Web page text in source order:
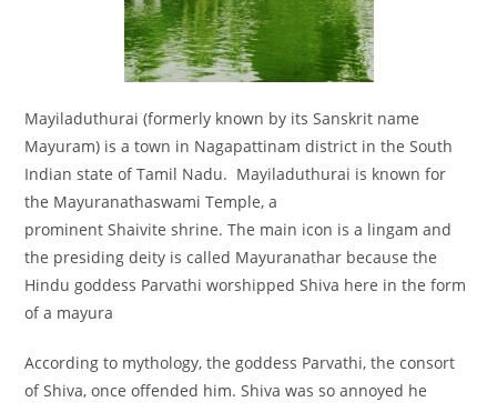
Mayiladuthurai (formerly known by its Sanskrit name
Mayuram) is a town in Nagapattinam district in the South
Indian state of Tamil Nadu. Mayiladuthurai is known for
the Mayuranathaswami Temple, a
prominent Shaivite shrine. The main icon is a lingam and
the presiding deity is called Mayuranathar because the
Hindu goddess Parvathi worshipped Shiva here in the form
of a mayura
According to mythology, the goddess Parvathi, the consort
of Shiva, once offended him. Shiva was so annoyed he